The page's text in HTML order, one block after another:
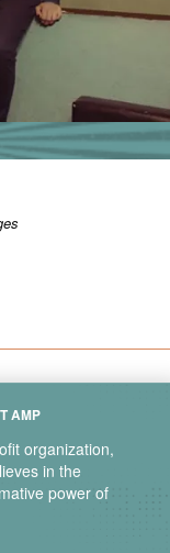
AMP
organization,
in the
power of